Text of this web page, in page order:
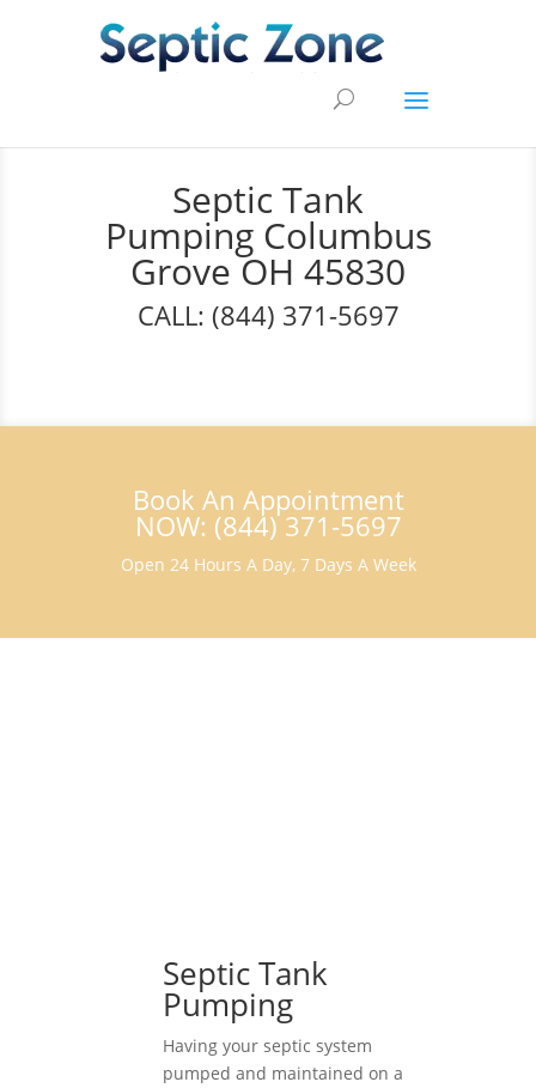
Septic Tank
Pumping Columbus
Grove OH 45830
CALL: (844) 371-5697
Book An Appointment
NOW: (844) 371-5697
Open 24 Hours A Day, 7 Days A Week
Septic Tank
Pumping
Having your septic system
pumped and maintained on a